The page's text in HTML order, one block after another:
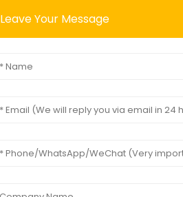
Leave Your Message